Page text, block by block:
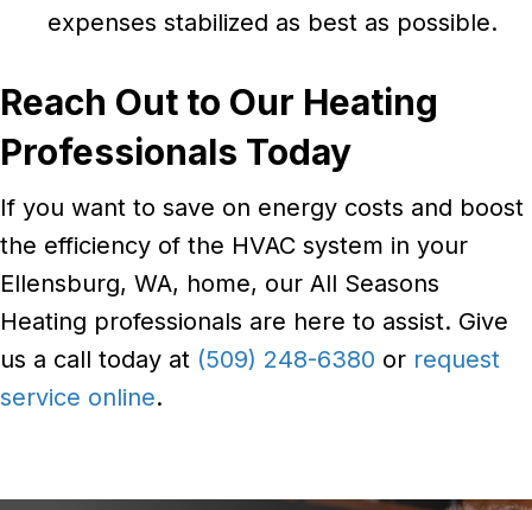
expenses stabilized as best as possible.
Reach Out to Our Heating
Professionals Today
If you want to save on energy costs and boost
the efficiency of the HVAC system in your
Ellensburg, WA, home, our All Seasons
Heating professionals are here to assist. Give
us a call today at (509) 248-6380 or request
service online.